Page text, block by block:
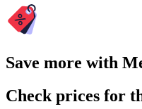
Save more with
Check prices for